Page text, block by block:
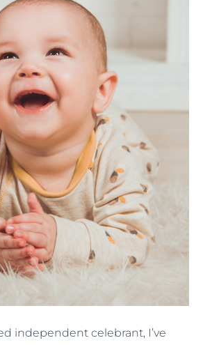
independent celebrant, I’ve